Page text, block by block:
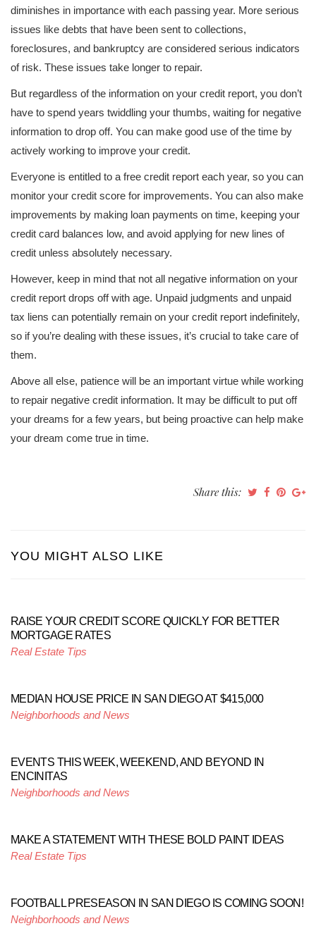
diminishes in importance with each passing year. More serious
issues like debts that have been sent to collections,
foreclosures, and bankruptcy are considered serious indicators
of risk. These issues take longer to repair.
But regardless of the information on your credit report, you don’t
have to spend years twiddling your thumbs, waiting for negative
information to drop off. You can make good use of the time by
actively working to improve your credit.
Everyone is entitled to a free credit report each year, so you can
monitor your credit score for improvements. You can also make
improvements by making loan payments on time, keeping your
credit card balances low, and avoid applying for new lines of
credit unless absolutely necessary.
However, keep in mind that not all negative information on your
credit report drops off with age. Unpaid judgments and unpaid
tax liens can potentially remain on your credit report indefinitely,
so if you’re dealing with these issues, it’s crucial to take care of
them.
Above all else, patience will be an important virtue while working
to repair negative credit information. It may be difficult to put off
your dreams for a few years, but being proactive can help make
your dream come true in time.
Share this:
YOU MIGHT ALSO LIKE
RAISE YOUR CREDIT SCORE QUICKLY FOR BETTER
MORTGAGE RATES
Real Estate Tips
MEDIAN HOUSE PRICE IN SAN DIEGO AT $415,000
Neighborhoods and News
EVENTS THIS WEEK, WEEKEND, AND BEYOND IN
ENCINITAS
Neighborhoods and News
MAKE A STATEMENT WITH THESE BOLD PAINT IDEAS
Real Estate Tips
FOOTBALL PRESEASON IN SAN DIEGO IS COMING SOON!
Neighborhoods and News